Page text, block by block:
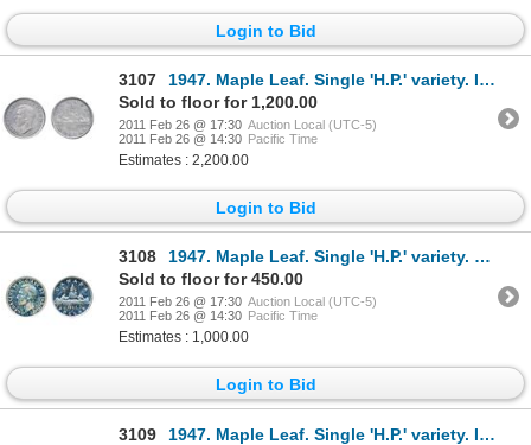
Login to Bid
3107
1947. Maple Leaf. Single 'H.P.' variety. ICCS Mint State-64. Shades of russet toning.
Sold to floor for 1,200.00
2011 Feb 26 @ 17:30 Auction Local (UTC-5)
2011 Feb 26 @ 14:30 Pacific Time
Estimates : 2,200.00
Login to Bid
3108
1947. Maple Leaf. Single 'H.P.' variety. PCGS graded Mint State-63. A brilliant silver dollar.
Sold to floor for 450.00
2011 Feb 26 @ 17:30 Auction Local (UTC-5)
2011 Feb 26 @ 14:30 Pacific Time
Estimates : 1,000.00
Login to Bid
3109
1947. Maple Leaf. Single 'H.P.' variety. ICCS Extra Fine-40. Traces of toning.